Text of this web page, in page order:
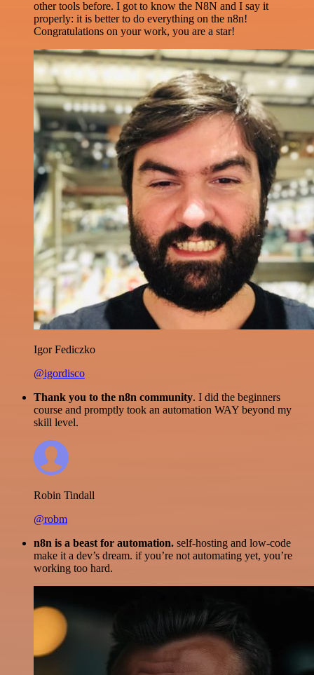
other tools before. I got to know the N8N and I say it
properly: it is better to do everything on the n8n!
Congratulations on your work, you are a star!
Igor Fediczko
@igordisco
Thank you to the n8n community. I did the beginners
course and promptly took an automation WAY beyond my
skill level.
Robin Tindall
@robm
n8n is a beast for automation. self-hosting and low-code
make it a dev’s dream. if you’re not automating yet, you’re
working too hard.